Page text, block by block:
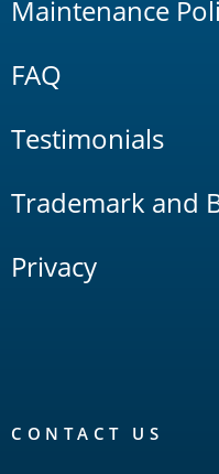
Maintenance
FAQ
Testimonials
Trademark and
Privacy
CONTACT US